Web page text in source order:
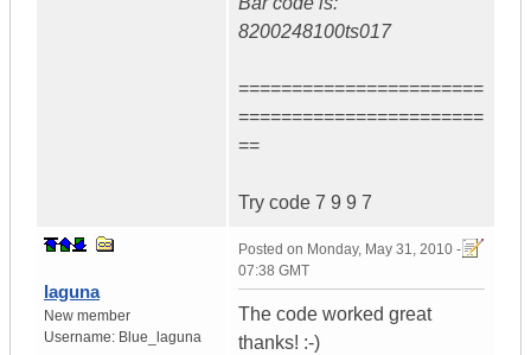
8200248100ts017
=======================
=======================
==
Try code 7 9 9 7
laguna
New member
Username: Blue_laguna
Posted on Monday, May 31, 2010 -
07:38 GMT
The code worked great
thanks! :-)